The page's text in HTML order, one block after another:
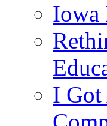
Iowa
I Got